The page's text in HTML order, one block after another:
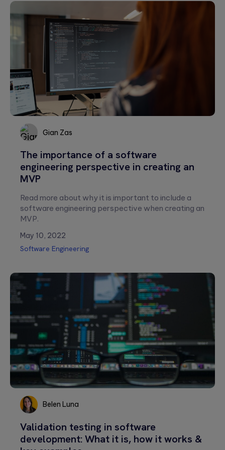
Gian
Zas
Gian Zas
The importance of a software
engineering perspective in creating an
MVP
Read more about why it is important to include a
software engineering perspective when creating an
MVP.
May 10, 2022
Software Engineering
Belen
Luna
Belen Luna
Validation testing in software
development: What it is, how it works &
Please
leave
field
empty.